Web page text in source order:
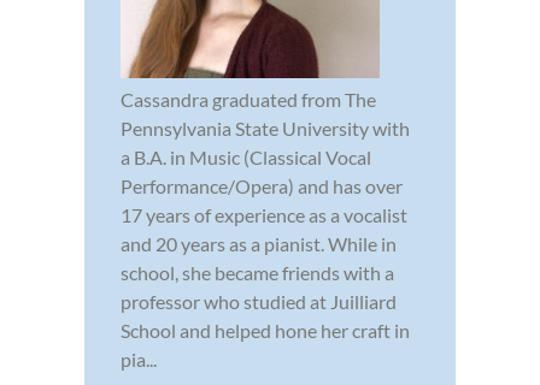
Cassandra graduated from The
Pennsylvania State University with
a B.A. in Music (Classical Vocal
Performance/Opera) and has over
17 years of experience as a vocalist
and 20 years as a pianist. While in
school, she became friends with a
professor who studied at Juilliard
School and helped hone her craft in
pia...